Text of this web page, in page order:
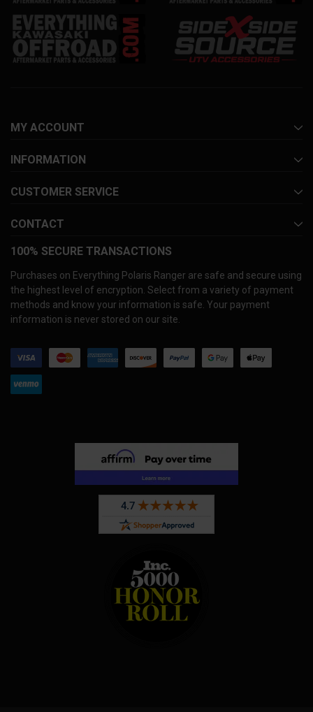
MY ACCOUNT
INFORMATION
CUSTOMER SERVICE
CONTACT
100% SECURE TRANSACTIONS
Purchases on Everything Polaris Ranger are safe and secure using
the highest level of encryption. Select from a variety of payment
methods and know your information is safe. Your payment
information is never stored on our site.